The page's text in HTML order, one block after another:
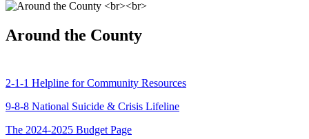
Around the County
2-1-1 Helpline for Community Resources
9-8-8 National Suicide & Crisis Lifeline
The 2024-2025 Budget Page